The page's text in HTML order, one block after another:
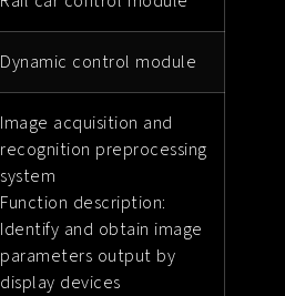
Dynamic control module
Image acquisition and
recognition preprocessing
system
Function description:
Identify and obtain image
parameters output by
display devices